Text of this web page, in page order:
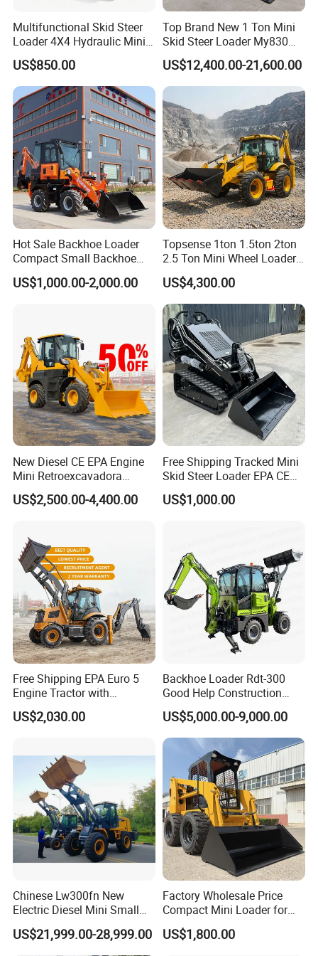
Our Advantages
Why choose us?
Choose our construction machinery because we
provide efficient, reliable and safe construction
solutions. Our products use advanced technology to
ensure efficient construction, while focusing on
energy conservation and environmental protection,
in line with the concept of sustainable
development. We have a strong brand strength and
a complete after-sales service system, and can
provide customers with all-round support. Whether
Multifunctional Skid Steer
Loader 4X4 Hydraulic Mini
Loader Indoor and Outdoor
Farm Handling Machine
Skid Steer Loader CE
US$850.00
Top Brand New 1 Ton Mini
Skid Steer Loader My830
Wheel Front End Loader
US$12,400.00-21,600.00
Hot Sale Backhoe Loader
Compact Small Backhoe
Mr15-10 Wheel Loader
US$1,000.00-2,000.00
Topsense 1ton 1.5ton 2ton
2.5 Ton Mini Wheel Loader
Backhoe Electric Joystick
Front End Shovel Excavator
Loader with Log Grab Quick
Hitch
US$4,300.00
New Diesel CE EPA Engine
Mini Retroexcavadora
Backhoe Excavator Loader
4X4 Backhoe
US$2,500.00-4,400.00
Free Shipping Tracked Mini
Skid Steer Loader EPA CE
Engine with Attachment
US$1,000.00
Free Shipping EPA Euro 5
Engine Tractor with
Backhoe and Front Loader
Tractor Backhoe Loader 4X4
US$2,030.00
Backhoe Loader Rdt-300
Good Help Construction
Equipment Diesel Loader
Excavator
US$5,000.00-9,000.00
Chinese Lw300fn New
Electric Diesel Mini Small
3ton Transmission Front
End Shovel Loader Machine
Loading Bucket Teeth
US$21,999.00-28,999.00
Factory Wholesale Price
Compact Mini Loader for
Snow Removal Solutions
US$1,800.00